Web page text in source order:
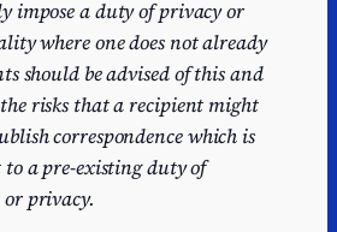
impose a duty of privacy or
where one does not already
should be advised of this and
risks that a recipient might
correspondence which is
to a pre-existing duty of
or privacy.